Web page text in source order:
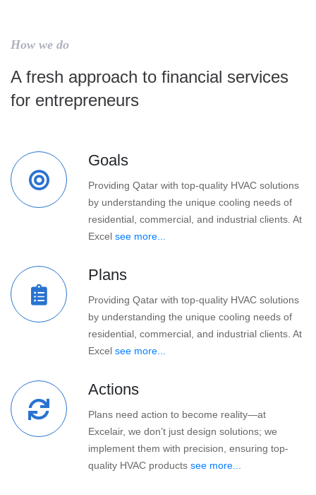
How we do
A fresh approach to financial services
for entrepreneurs
Goals
Providing Qatar with top-quality HVAC solutions
by understanding the unique cooling needs of
residential, commercial, and industrial clients. At
Excel see more...
Plans
Providing Qatar with top-quality HVAC solutions
by understanding the unique cooling needs of
residential, commercial, and industrial clients. At
Excel see more...
Actions
Plans need action to become reality—at
Excelair, we don’t just design solutions; we
implement them with precision, ensuring top-
quality HVAC products see more...